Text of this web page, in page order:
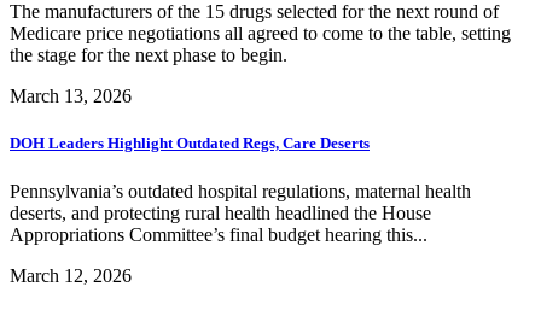
The manufacturers of the 15 drugs selected for the next round of
Medicare price negotiations all agreed to come to the table, setting
the stage for the next phase to begin.
March 13, 2026
DOH Leaders Highlight Outdated Regs, Care Deserts
Pennsylvania’s outdated hospital regulations, maternal health
deserts, and protecting rural health headlined the House
Appropriations Committee’s final budget hearing this...
March 12, 2026